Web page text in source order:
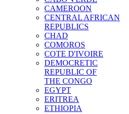
CAMEROON
CENTRAL AFRICAN
REPUBLICS
CHAD
COMOROS
COTE D'IVOIRE
DEMOCRETIC
REPUBLIC OF
THE CONGO
EGYPT
ERITREA
ETHIOPIA